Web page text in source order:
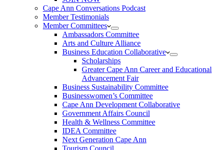
Cape Ann Conversations Podcast
Member Testimonials
Member Committees
Ambassadors Committee
Arts and Culture Alliance
Business Education Collaborative
Scholarships
Greater Cape Ann Career and Educational
Advancement Fair
Business Sustainability Committee
Businesswomen’s Committee
Cape Ann Development Collaborative
Government Affairs Council
Health & Wellness Committee
IDEA Committee
Next Generation Cape Ann
Tourism Council